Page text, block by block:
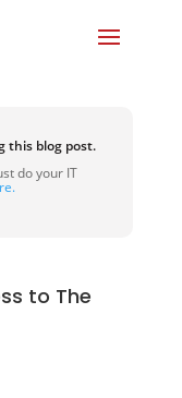
this blog post.
do your IT
to The